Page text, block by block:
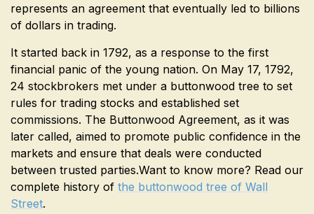
represents an agreement that eventually led to billions
of dollars in trading.
It started back in 1792, as a response to the first
financial panic of the young nation. On May 17, 1792,
24 stockbrokers met under a buttonwood tree to set
rules for trading stocks and established set
commissions. The Buttonwood Agreement, as it was
later called, aimed to promote public confidence in the
markets and ensure that deals were conducted
between trusted parties.Want to know more? Read our
complete history of the buttonwood tree of Wall
Street.